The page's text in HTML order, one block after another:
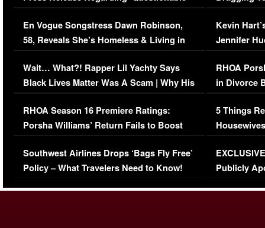
Immigration Issue
En Vogue Songstress Dawn Robinson,
58, Reveals She’s Homeless & Living in
Her Car (VIDEO)
Wait… What?! Rapper Lil Yachty Says
Black Lives Matter Was A Scam | Why His
Comments Were Reckless
RHOA Season 16 Premiere Ratings:
Porsha Williams’ Return Fails to Boost
Series-Low Viewership
Southwest Airlines Drops ‘Bags Fly Free’
Policy – What Travelers Need to Know!
Viral Video
Kevin
Jennifer
RHOA
in Divorce
Million
5 Things
Episode 1 |
(VIDEO)
Publicly